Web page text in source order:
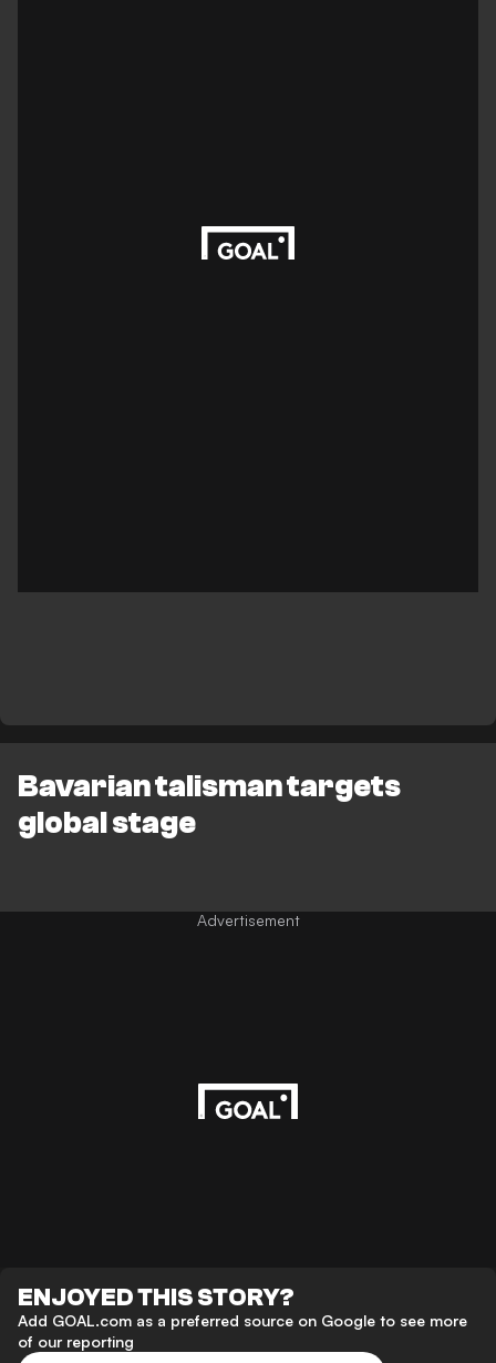
Bavarian talisman targets
global stage
Advertisement
ENJOYED THIS STORY?
Add GOAL.com as a preferred source on Google to see more
of our reporting